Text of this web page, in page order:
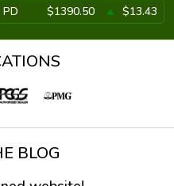
PD $1390.50 $13.43
BLOG